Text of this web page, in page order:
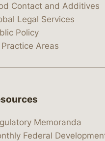
Contact and Additives
Legal Services
Policy
Areas
Memoranda
Federal